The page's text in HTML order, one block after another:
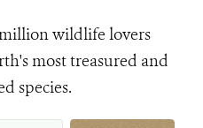
wildlife lovers
most treasured and
species.